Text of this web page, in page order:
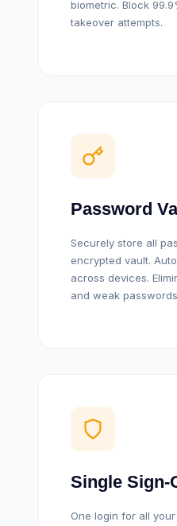
biometric. Block
takeover attempts.
Password
Securely store all
encrypted vault.
across devices.
and weak
Single Sign-
One login for all